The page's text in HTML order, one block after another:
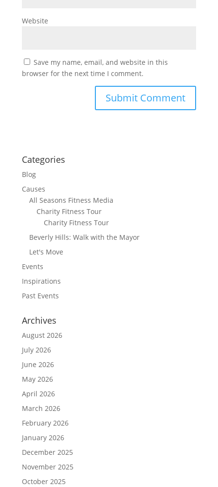
Website
Save my name, email, and website in this
browser for the next time I comment.
Categories
Blog
Causes
All Seasons Fitness Media
Charity Fitness Tour
Charity Fitness Tour
Beverly Hills: Walk with the Mayor
Let's Move
Events
Inspirations
Past Events
Archives
August 2026
July 2026
June 2026
May 2026
April 2026
March 2026
February 2026
January 2026
December 2025
November 2025
October 2025